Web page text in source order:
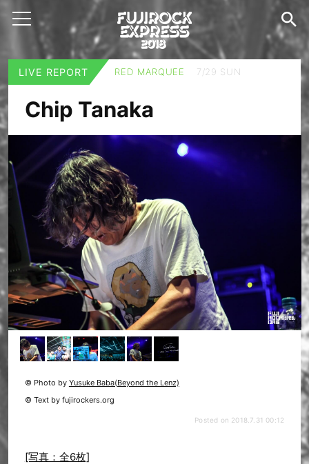
LIVE REPORT RED MARQUEE 7/29 SUN
Chip Tanaka
© Photo by Yusuke Baba(Beyond the Lenz)
© Text by fujirockers.org
Posted on 2018.7.31 00:12
[写真：全6枚]